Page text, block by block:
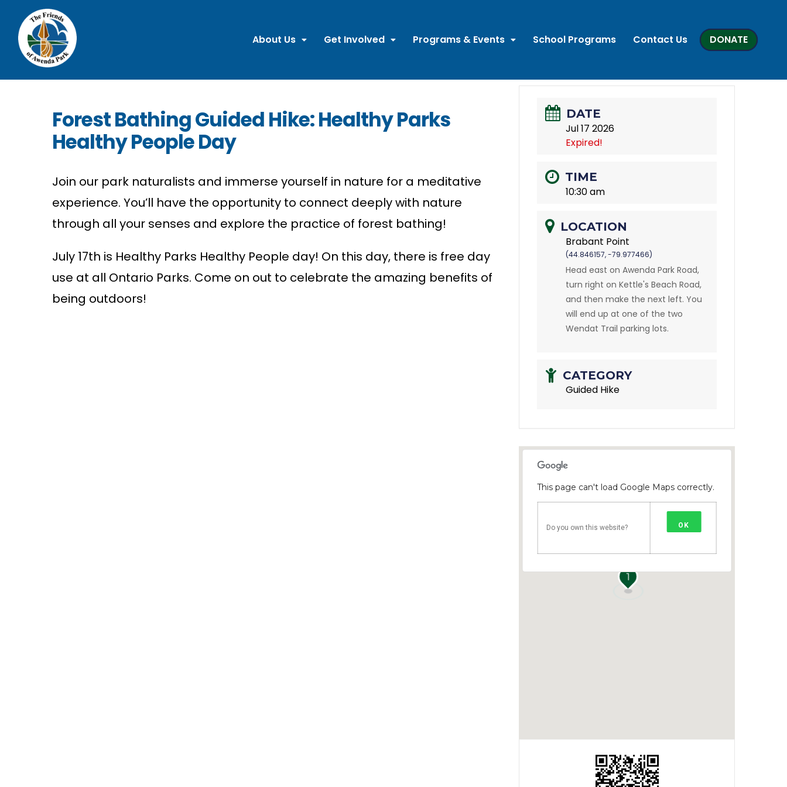
About Us Get Involved Programs & Events School Programs Contact Us DONATE
Forest Bathing Guided Hike: Healthy Parks
Healthy People Day
Join our park naturalists and immerse yourself in nature for a meditative
experience. You’ll have the opportunity to connect deeply with nature
through all your senses and explore the practice of forest bathing!
July 17th is Healthy Parks Healthy People day! On this day, there is free day
use at all Ontario Parks. Come on out to celebrate the amazing benefits of
being outdoors!
DATE
Jul 17 2026
Expired!
TIME
10:30 am
LOCATION
Brabant Point
(44.846157, -79.977466)
Head east on Awenda Park Road,
turn right on Kettle's Beach Road,
and then make the next left. You
will end up at one of the two
Wendat Trail parking lots.
CATEGORY
Guided Hike
1
This page can't load Google Maps correctly.
Do you own this website? OK